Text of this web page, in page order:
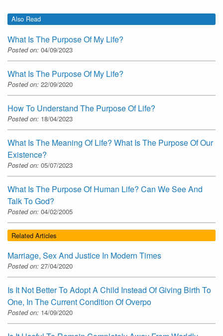
Also Read
What Is The Purpose Of My Life?
Posted on: 04/09/2023
What Is The Purpose Of My Life?
Posted on: 22/09/2020
How To Understand The Purpose Of Life?
Posted on: 18/04/2023
What Is The Meaning Of Life? What Is The Purpose Of Our
Existence?
Posted on: 05/07/2023
What Is The Purpose Of Human Life? Can We See And
Talk To God?
Posted on: 04/02/2005
Related Articles
Marriage, Sex And Justice In Modern Times
Posted on: 27/04/2020
Is It Not Better To Adopt A Child Instead Of Giving Birth To
One, In The Current Condition Of Overpo
Posted on: 14/09/2020